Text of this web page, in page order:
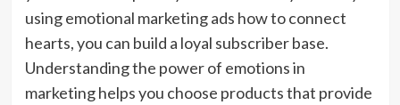
using emotional marketing ads how to connect
hearts, you can build a loyal subscriber base.
Understanding the power of emotions in
marketing helps you choose products that provide